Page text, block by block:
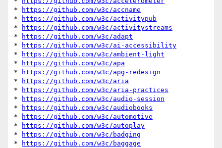
*
https://github.com/w3c/accname
*
https://github.com/w3c/activitypub
*
https://github.com/w3c/activitystreams
*
https://github.com/w3c/adapt
*
https://github.com/w3c/ai-accessibility
*
https://github.com/w3c/ambient-light
*
https://github.com/w3c/apa
*
https://github.com/w3c/apg-redesign
*
https://github.com/w3c/aria
*
https://github.com/w3c/aria-practices
*
https://github.com/w3c/audio-session
*
https://github.com/w3c/audiobooks
*
https://github.com/w3c/automotive
*
https://github.com/w3c/autoplay
*
https://github.com/w3c/badging
*
https://github.com/w3c/baggage